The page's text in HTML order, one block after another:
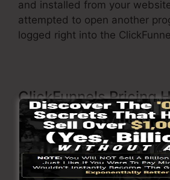
and installed from your
attempted to open another
logged right into the
ClickFunnels Pricing
ClickFunnels?